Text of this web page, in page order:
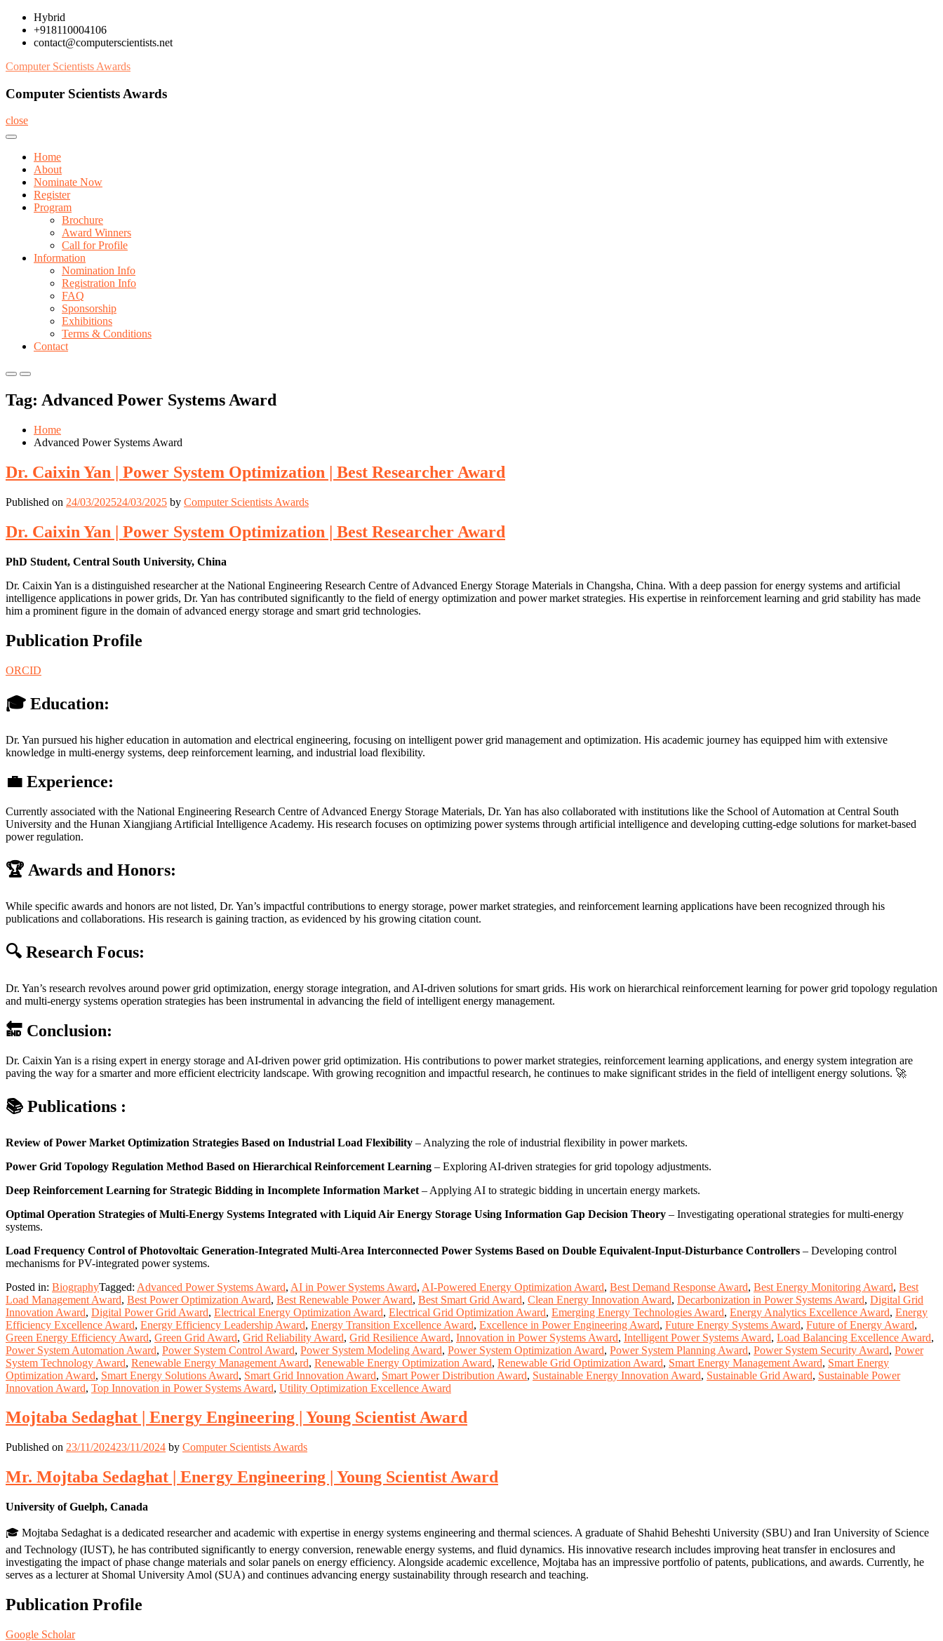
Skip
content
Hybrid
+918110004106
contact@computerscientists.net
Computer Scientists Awards
Computer Scientists Awards
close
Home
About
Nominate Now
Register
Program
Brochure
Award Winners
Call for Profile
Information
Nomination Info
Registration Info
FAQ
Sponsorship
Exhibitions
Terms & Conditions
Contact
Primary
for
Mobile
Primary
for
Desktop
Tag: Advanced Power Systems Award
Home
Advanced Power Systems Award
Dr. Caixin Yan | Power System Optimization | Best Researcher Award
Published on 24/03/202524/03/2025 by Computer Scientists Awards
Dr. Caixin Yan | Power System Optimization | Best Researcher Award
PhD Student, Central South University, China
Dr. Caixin Yan is a distinguished researcher at the National Engineering Research Centre of Advanced Energy Storage Materials in Changsha, China. With a deep passion for energy systems and artificial
intelligence applications in power grids, Dr. Yan has contributed significantly to the field of energy optimization and power market strategies. His expertise in reinforcement learning and grid stability has made
him a prominent figure in the domain of advanced energy storage and smart grid technologies.
Publication Profile
ORCID
🎓 Education:
Dr. Yan pursued his higher education in automation and electrical engineering, focusing on intelligent power grid management and optimization. His academic journey has equipped him with extensive
knowledge in multi-energy systems, deep reinforcement learning, and industrial load flexibility.
💼 Experience:
Currently associated with the National Engineering Research Centre of Advanced Energy Storage Materials, Dr. Yan has also collaborated with institutions like the School of Automation at Central South
University and the Hunan Xiangjiang Artificial Intelligence Academy. His research focuses on optimizing power systems through artificial intelligence and developing cutting-edge solutions for market-based
power regulation.
🏆 Awards and Honors:
While specific awards and honors are not listed, Dr. Yan’s impactful contributions to energy storage, power market strategies, and reinforcement learning applications have been recognized through his
publications and collaborations. His research is gaining traction, as evidenced by his growing citation count.
🔍 Research Focus:
Dr. Yan’s research revolves around power grid optimization, energy storage integration, and AI-driven solutions for smart grids. His work on hierarchical reinforcement learning for power grid topology regulation
and multi-energy systems operation strategies has been instrumental in advancing the field of intelligent energy management.
🔚 Conclusion:
Dr. Caixin Yan is a rising expert in energy storage and AI-driven power grid optimization. His contributions to power market strategies, reinforcement learning applications, and energy system integration are
paving the way for a smarter and more efficient electricity landscape. With growing recognition and impactful research, he continues to make significant strides in the field of intelligent energy solutions. 🚀
📚 Publications :
Review of Power Market Optimization Strategies Based on Industrial Load Flexibility – Analyzing the role of industrial flexibility in power markets.
Power Grid Topology Regulation Method Based on Hierarchical Reinforcement Learning – Exploring AI-driven strategies for grid topology adjustments.
Deep Reinforcement Learning for Strategic Bidding in Incomplete Information Market – Applying AI to strategic bidding in uncertain energy markets.
Optimal Operation Strategies of Multi-Energy Systems Integrated with Liquid Air Energy Storage Using Information Gap Decision Theory – Investigating operational strategies for multi-energy
systems.
Load Frequency Control of Photovoltaic Generation-Integrated Multi-Area Interconnected Power Systems Based on Double Equivalent-Input-Disturbance Controllers – Developing control
mechanisms for PV-integrated power systems.
Posted in: BiographyTagged: Advanced Power Systems Award, AI in Power Systems Award, AI-Powered Energy Optimization Award, Best Demand Response Award, Best Energy Monitoring Award, Best
Load Management Award, Best Power Optimization Award, Best Renewable Power Award, Best Smart Grid Award, Clean Energy Innovation Award, Decarbonization in Power Systems Award, Digital Grid
Innovation Award, Digital Power Grid Award, Electrical Energy Optimization Award, Electrical Grid Optimization Award, Emerging Energy Technologies Award, Energy Analytics Excellence Award, Energy
Efficiency Excellence Award, Energy Efficiency Leadership Award, Energy Transition Excellence Award, Excellence in Power Engineering Award, Future Energy Systems Award, Future of Energy Award,
Green Energy Efficiency Award, Green Grid Award, Grid Reliability Award, Grid Resilience Award, Innovation in Power Systems Award, Intelligent Power Systems Award, Load Balancing Excellence Award,
Power System Automation Award, Power System Control Award, Power System Modeling Award, Power System Optimization Award, Power System Planning Award, Power System Security Award, Power
System Technology Award, Renewable Energy Management Award, Renewable Energy Optimization Award, Renewable Grid Optimization Award, Smart Energy Management Award, Smart Energy
Optimization Award, Smart Energy Solutions Award, Smart Grid Innovation Award, Smart Power Distribution Award, Sustainable Energy Innovation Award, Sustainable Grid Award, Sustainable Power
Innovation Award, Top Innovation in Power Systems Award, Utility Optimization Excellence Award
Mojtaba Sedaghat | Energy Engineering | Young Scientist Award
Published on 23/11/202423/11/2024 by Computer Scientists Awards
Mr. Mojtaba Sedaghat | Energy Engineering | Young Scientist Award
University of Guelph, Canada
🎓 Mojtaba Sedaghat is a dedicated researcher and academic with expertise in energy systems engineering and thermal sciences. A graduate of Shahid Beheshti University (SBU) and Iran University of Science
and Technology (IUST), he has contributed significantly to energy conversion, renewable energy systems, and fluid dynamics. His innovative research includes improving heat transfer in enclosures and
investigating the impact of phase change materials and solar panels on energy efficiency. Alongside academic excellence, Mojtaba has an impressive portfolio of patents, publications, and awards. Currently, he
serves as a lecturer at Shomal University Amol (SUA) and continues advancing energy sustainability through research and teaching.
Publication Profile
Google Scholar